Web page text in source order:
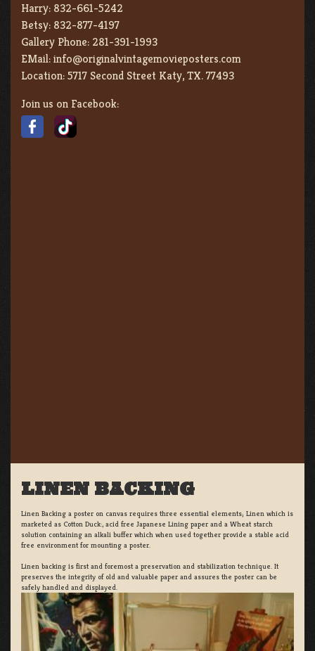
Harry: 832-661-5242
Betsy: 832-877-4197
Gallery Phone: 281-391-1993
EMail:info@originalvintagemovieposters.com
Location:5717 Second Street Katy, TX. 77493
Join us on Facebook:
LINEN BACKING
Linen Backing a poster on canvas requires three essential elements; Linen which is
marketed as Cotton Duck:, acid free Japanese Lining paper and a Wheat starch
solution containing an alkali buffer which when used together provide a stable acid
free environment for mounting a poster.
Linen backing is first and foremost a preservation and stabilization technique. It
preserves the integrity of old and valuable paper and assures the poster can be
safely handled and displayed.